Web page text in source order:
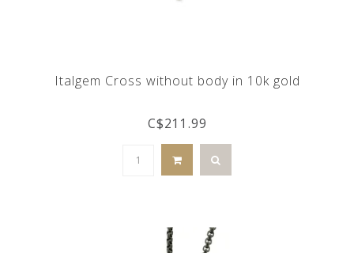
Italgem Cross without body in 10k gold
C$211.99